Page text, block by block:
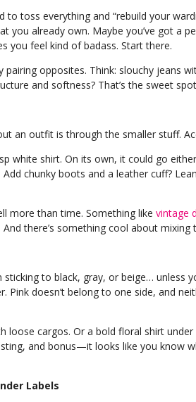
toss everything and “rebuild your
you already own. Maybe you’ve got a
you feel kind of badass. Start there.
pairing opposites. Think: slouchy jeans
and softness? That’s the sweet
an outfit is through the smaller stuff.
white shirt. On its own, it could go
chunky boots and a leather cuff?
more than time. Something like vintage
there’s something cool about
sticking to black, gray, or beige… unless
Pink doesn’t belong to one side, and
loose cargos. Or a bold floral shirt
and bonus—it looks like you know
Labels